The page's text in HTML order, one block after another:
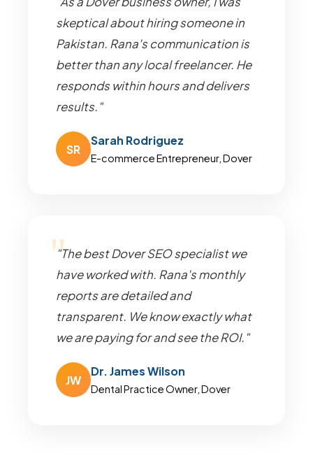
skeptical about hiring someone in
Pakistan. Rana's communication is
better than any local freelancer. He
responds within hours and delivers
results."
SR
Sarah Rodriguez
E-commerce Entrepreneur, Dover
"The best Dover SEO specialist we
have worked with. Rana's monthly
reports are detailed and
transparent. We know exactly what
we are paying for and see the ROI."
JW
Dr. James Wilson
Dental Practice Owner, Dover